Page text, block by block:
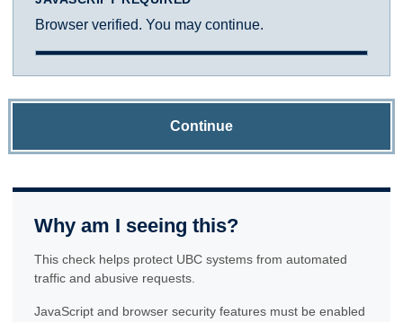
Browser verified. You may continue.
Continue
Why am I seeing this?
This check helps protect UBC systems from automated
traffic and abusive requests.
JavaScript and browser security features must be enabled